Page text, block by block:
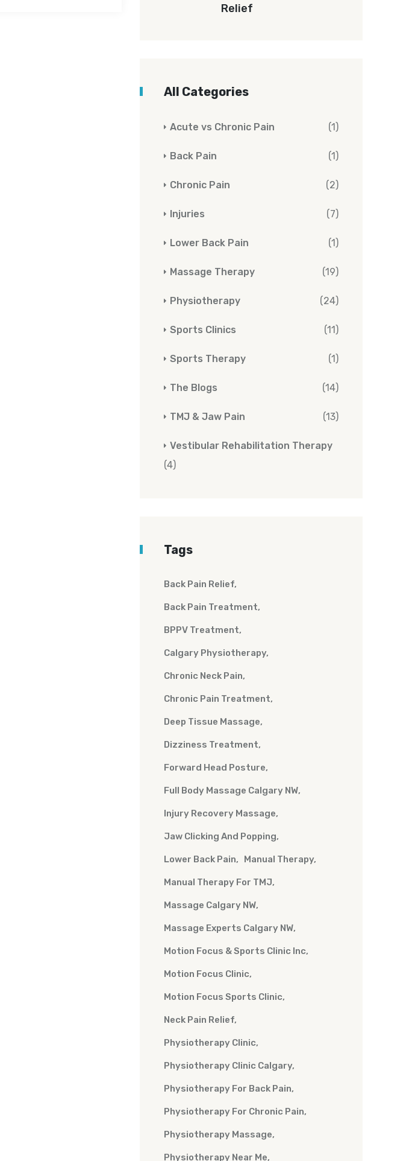
Relief
All Categories
Acute vs Chronic Pain (1)
Back Pain (1)
Chronic Pain (2)
Injuries (7)
Lower Back Pain (1)
Massage Therapy (19)
Physiotherapy (24)
Sports Clinics (11)
Sports Therapy (1)
The Blogs (14)
TMJ & Jaw Pain (13)
Vestibular Rehabilitation Therapy
(4)
Tags
Back Pain Relief
Back Pain Treatment
BPPV Treatment
Calgary Physiotherapy
Chronic Neck Pain
Chronic Pain Treatment
Deep Tissue Massage
Dizziness Treatment
Forward Head Posture
Full Body Massage Calgary NW
Injury Recovery Massage
Jaw Clicking And Popping
Lower Back Pain Manual Therapy
Manual Therapy For TMJ
Massage Calgary NW
Massage Experts Calgary NW
Motion Focus & Sports Clinic Inc
Motion Focus Clinic
Motion Focus Sports Clinic
Neck Pain Relief
Physiotherapy Clinic
Physiotherapy Clinic Calgary
Physiotherapy For Back Pain
Physiotherapy For Chronic Pain
Physiotherapy Massage
Physiotherapy Near Me